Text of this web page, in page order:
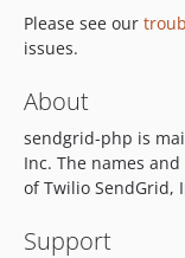
Please see our
issues.
About
sendgrid-php is
Inc. The names
of Twilio SendGrid,
Support